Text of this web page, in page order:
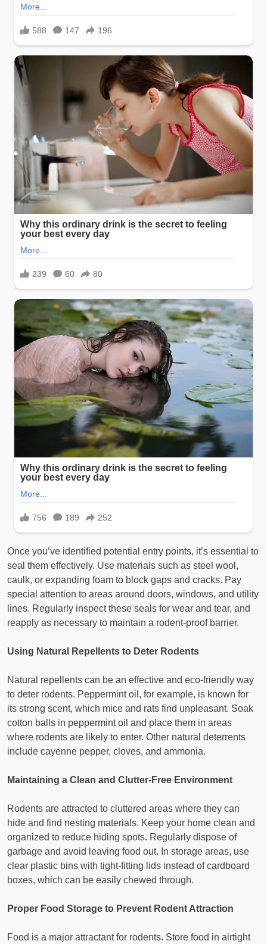
Once you’ve identified potential entry points, it’s essential to
seal them effectively. Use materials such as steel wool,
caulk, or expanding foam to block gaps and cracks. Pay
special attention to areas around doors, windows, and utility
lines. Regularly inspect these seals for wear and tear, and
reapply as necessary to maintain a rodent-proof barrier.
Using Natural Repellents to Deter Rodents
Natural repellents can be an effective and eco-friendly way
to deter rodents. Peppermint oil, for example, is known for
its strong scent, which mice and rats find unpleasant. Soak
cotton balls in peppermint oil and place them in areas
where rodents are likely to enter. Other natural deterrents
include cayenne pepper, cloves, and ammonia.
Maintaining a Clean and Clutter-Free Environment
Rodents are attracted to cluttered areas where they can
hide and find nesting materials. Keep your home clean and
organized to reduce hiding spots. Regularly dispose of
garbage and avoid leaving food out. In storage areas, use
clear plastic bins with tight-fitting lids instead of cardboard
boxes, which can be easily chewed through.
Proper Food Storage to Prevent Rodent Attraction
Food is a major attractant for rodents. Store food in airtight